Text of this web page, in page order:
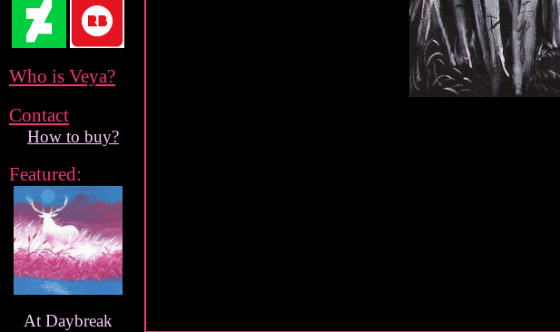
Who is Veya?
Contact
How to buy?
Featured:
At Daybreak